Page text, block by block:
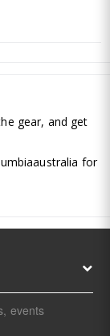
gear, and get
for
events